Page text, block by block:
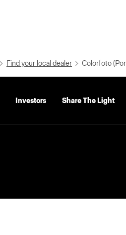
Find your local dealer Colorfoto
Investors Share The Light